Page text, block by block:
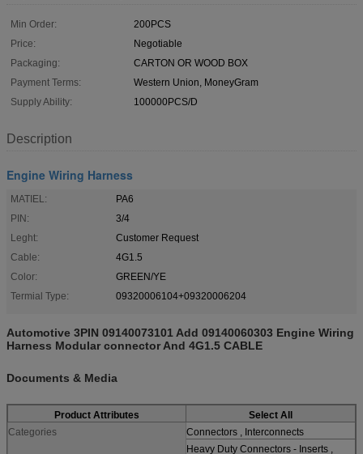
Min Order:
200PCS
Price:
Negotiable
Packaging:
CARTON OR WOOD BOX
Payment Terms:
Western Union, MoneyGram
Supply Ability:
100000PCS/D
Description
Engine Wiring Harness
MATIEL:
PA6
PIN:
3/4
Leght:
Customer Request
Cable:
4G1.5
Color:
GREEN/YE
Termial Type:
09320006104+09320006204
Automotive 3PIN 09140073101 Add 09140060303 Engine Wiring
Harness Modular connector And 4G1.5 CABLE
Documents & Media
Product Attributes
Select All
Categories
Connectors , Interconnects
Heavy Duty Connectors - Inserts ,